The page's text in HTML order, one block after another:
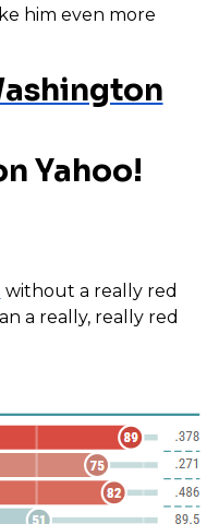
him even more
Yahoo!
without a really red
a really, really red